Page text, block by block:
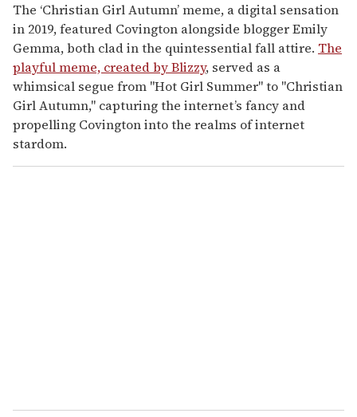
The ‘Christian Girl Autumn’ meme, a digital sensation
in 2019, featured Covington alongside blogger Emily
Gemma, both clad in the quintessential fall attire. The
playful meme, created by Blizzy, served as a
whimsical segue from "Hot Girl Summer" to "Christian
Girl Autumn," capturing the internet’s fancy and
propelling Covington into the realms of internet
stardom.